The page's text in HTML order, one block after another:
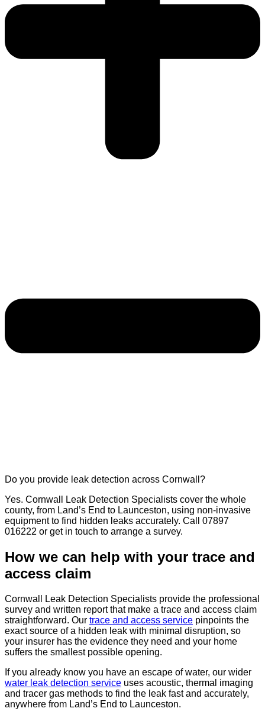
Do you provide leak detection across Cornwall?
Yes. Cornwall Leak Detection Specialists cover the whole
county, from Land’s End to Launceston, using non-invasive
equipment to find hidden leaks accurately. Call 07897
016222 or get in touch to arrange a survey.
How we can help with your trace and
access claim
Cornwall Leak Detection Specialists provide the professional
survey and written report that make a trace and access claim
straightforward. Our trace and access service pinpoints the
exact source of a hidden leak with minimal disruption, so
your insurer has the evidence they need and your home
suffers the smallest possible opening.
If you already know you have an escape of water, our wider
water leak detection service uses acoustic, thermal imaging
and tracer gas methods to find the leak fast and accurately,
anywhere from Land’s End to Launceston.